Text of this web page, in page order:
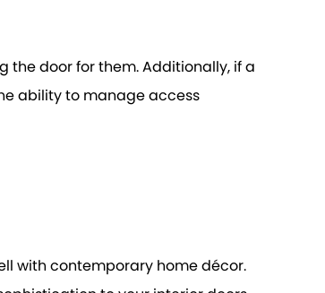
the door for them. Additionally, if a
ability to manage access
with contemporary home décor.